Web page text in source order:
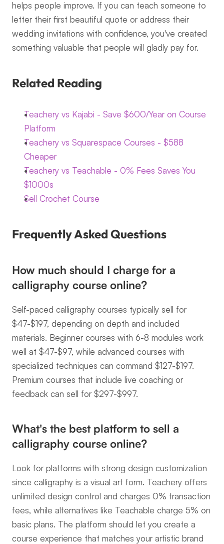
helps people improve. If you can teach someone to
letter their first beautiful quote or address their
wedding invitations with confidence, you've created
something valuable that people will gladly pay for.
Related Reading
Teachery vs Kajabi - Save $600/Year on Course
Platform
Teachery vs Squarespace Courses - $588
Cheaper
Teachery vs Teachable - 0% Fees Saves You
$1000s
Sell Crochet Course
Frequently Asked Questions
How much should I charge for a
calligraphy course online?
Self-paced calligraphy courses typically sell for
$47-$197, depending on depth and included
materials. Beginner courses with 6-8 modules work
well at $47-$97, while advanced courses with
specialized techniques can command $127-$197.
Premium courses that include live coaching or
feedback can sell for $297-$997.
What's the best platform to sell a
calligraphy course online?
Look for platforms with strong design customization
since calligraphy is a visual art form. Teachery offers
unlimited design control and charges 0% transaction
fees, while alternatives like Teachable charge 5% on
basic plans. The platform should let you create a
course experience that matches your artistic brand